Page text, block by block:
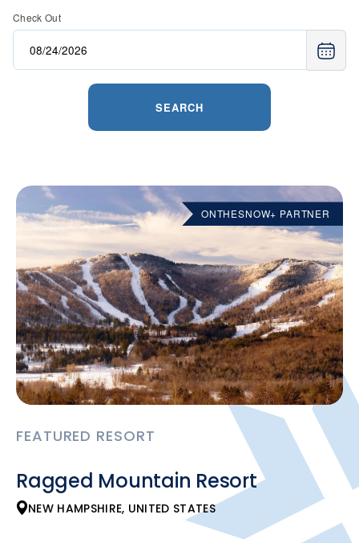
Check Out
SEARCH
ONTHESNOW+ PARTNER
FEATURED RESORT
Ragged Mountain Resort
NEW HAMPSHIRE, UNITED STATES